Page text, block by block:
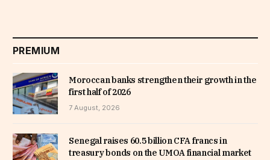
PREMIUM
Moroccan banks strengthen their growth in the
first half of 2026
7 August, 2026
Senegal raises 60.5 billion CFA francs in
treasury bonds on the UMOA financial market